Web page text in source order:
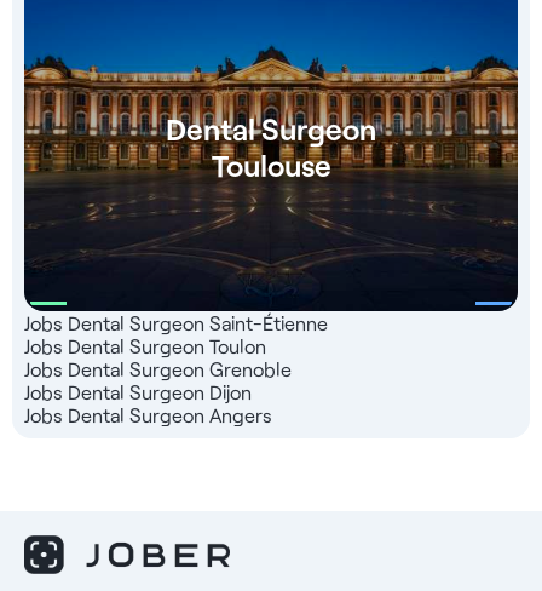
Dental Surgeon
Toulouse
Jobs Dental Surgeon Saint-Étienne
Jobs Dental Surgeon Toulon
Jobs Dental Surgeon Grenoble
Jobs Dental Surgeon Dijon
Jobs Dental Surgeon Angers